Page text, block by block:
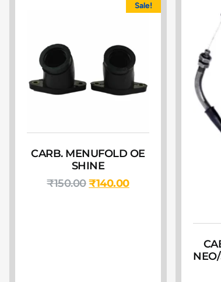
Sale!
CARB. MENUFOLD OE
SHINE
₹150.00 ₹140.00